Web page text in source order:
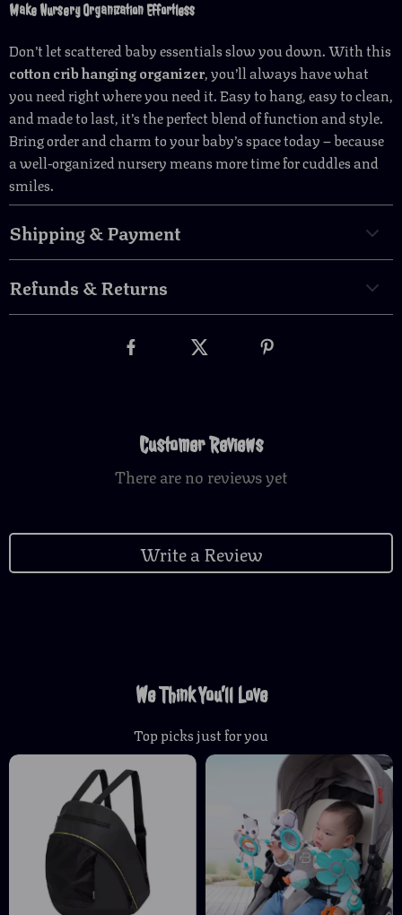
Make Nursery Organization Effortless
Don’t let scattered baby essentials slow you down. With this
cotton crib hanging organizer, you’ll always have what
you need right where you need it. Easy to hang, easy to clean,
and made to last, it’s the perfect blend of function and style.
Bring order and charm to your baby’s space today – because
a well-organized nursery means more time for cuddles and
smiles.
Shipping & Payment
Refunds & Returns
Customer Reviews
There are no reviews yet
Write a Review
We Think You’ll Love
Top picks just for you